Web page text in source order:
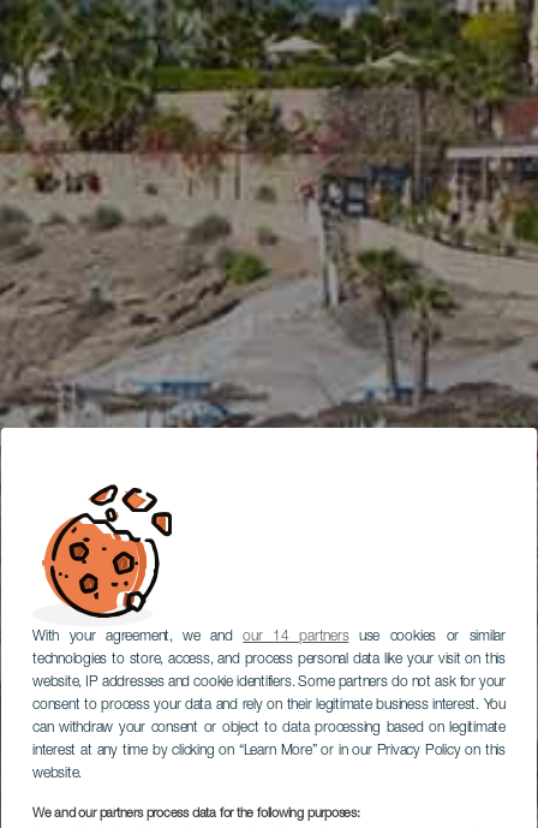
With your agreement, we andour 14 partnersuse cookies or similar
technologies to store, access, and process personal data like your visit on this
website, IP addresses and cookie identifiers. Some partners do not ask for your
consent to process your data and rely on their legitimate business interest. You
can withdraw your consent or object to data processing based on legitimate
interest at any time by clicking on “Learn More” or in our Privacy Policy on this
website.
We and our partners process data for the following purposes: